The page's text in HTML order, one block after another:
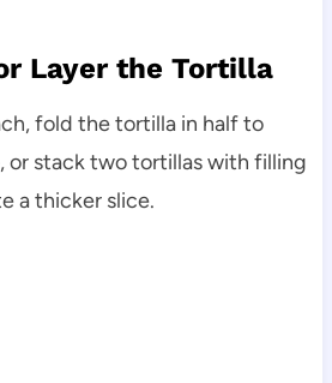
Layer the Tortilla
fold the tortilla in half to
or stack two tortillas with filling
a thicker slice.